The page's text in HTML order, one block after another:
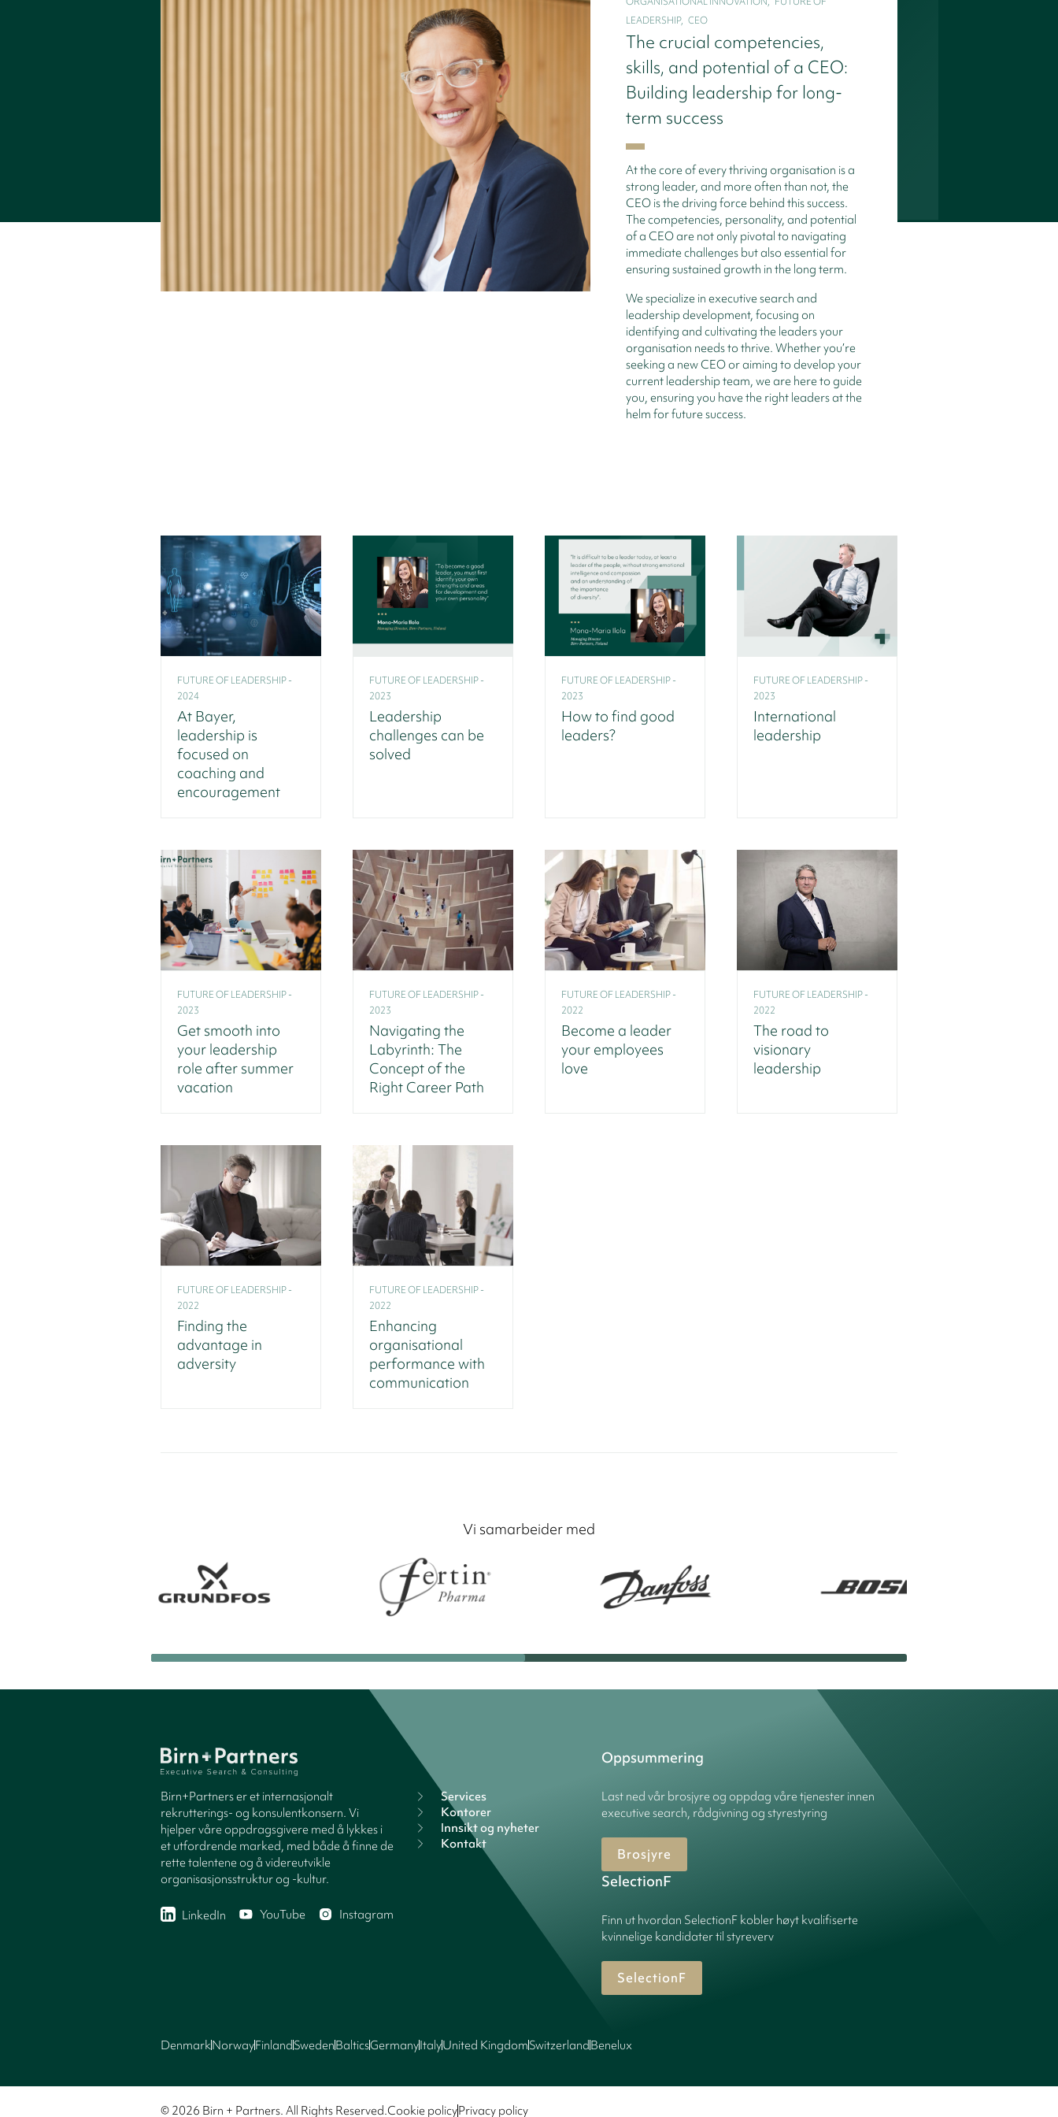
LEADERSHIP,   CEO
The crucial competencies,
skills, and potential of a CEO:
Building leadership for long-
term success
At the core of every thriving organisation is a
strong leader, and more often than not, the
CEO is the driving force behind this success.
The competencies, personality, and potential
of a CEO are not only pivotal to navigating
immediate challenges but also essential for
ensuring sustained growth in the long term.
We specialize in executive search and
leadership development, focusing on
identifying and cultivating the leaders your
organisation needs to thrive. Whether you’re
seeking a new CEO or aiming to develop your
current leadership team, we are here to guide
you, ensuring you have the right leaders at the
helm for future success.
FUTURE OF LEADERSHIP -
2024
At Bayer,
leadership is
focused on
coaching and
encouragement
FUTURE OF LEADERSHIP -
2023
Leadership
challenges can be
solved
FUTURE OF LEADERSHIP -
2023
How to find good
leaders?
FUTURE OF LEADERSHIP -
2023
International
leadership
FUTURE OF LEADERSHIP -
2023
Get smooth into
your leadership
role after summer
vacation
FUTURE OF LEADERSHIP -
2023
Navigating the
Labyrinth: The
Concept of the
Right Career Path
FUTURE OF LEADERSHIP -
2022
Become a leader
your employees
love
FUTURE OF LEADERSHIP -
2022
The road to
visionary
leadership
FUTURE OF LEADERSHIP -
2022
Finding the
advantage in
adversity
FUTURE OF LEADERSHIP -
2022
Enhancing
organisational
performance with
communication
Vi samarbeider med
Birn+Partners er et internasjonalt
rekrutterings- og konsulentkonsern. Vi
hjelper våre oppdragsgivere med å lykkes i
et utfordrende marked, med både å finne de
rette talentene og å videreutvikle
organisasjonsstruktur og -kultur.
LinkedIn YouTube Instagram
Services
Kontorer
Innsikt og nyheter
Kontakt
Oppsummering
Last ned vår brosjyre og oppdag våre tjenester innen
executive search, rådgivning og styrestyring
Brosjyre
SelectionF
Finn ut hvordan SelectionF kobler høyt kvalifiserte
kvinnelige kandidater til styreverv
SelectionF
DenmarkNorwayFinlandSwedenBalticsGermanyItalyUnited KingdomSwitzerlandBenelux
© 2026 Birn + Partners. All Rights Reserved.Cookie policyPrivacy policy